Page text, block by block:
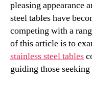
pleasing appearance
steel tables have
competing with a
of this article is to
stainless steel tables
guiding those